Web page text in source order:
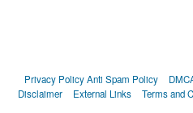
Privacy PolicyAnti Spam Policy
Disclaimer
External Links Terms and